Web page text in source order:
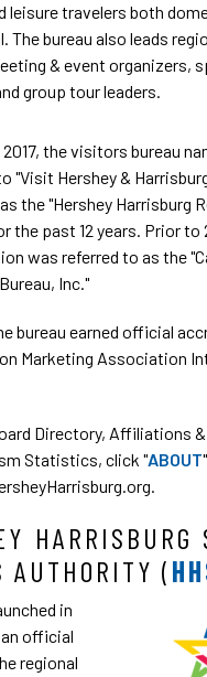
leisure travelers both
The bureau also leads
& event organizers,
group tour leaders.
2017, the visitors bureau
"Visit Hershey &
the "Hershey Harrisburg
the past 12 years. Prior to
was referred to as the
Inc."
bureau earned official
Marketing Association
Directory, Affiliations
Statistics, click "ABOUT
HARRISBURG
AUTHORITY (
in
an official
regional